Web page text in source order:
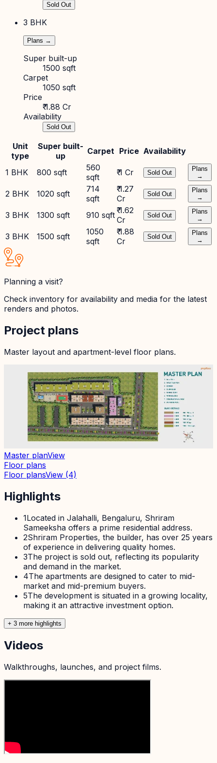
Sold Out
3 BHK
Plans →
Super built-up
1500 sqft
Carpet
1050 sqft
Price
₹ 1.88 Cr
Availability
Sold Out
Unit
type
Super built-
up
Carpet Price Availability
1 BHK 800 sqft
560
sqft
₹ 1 Cr Sold Out
Plans
→
2 BHK 1020 sqft
714
sqft
₹ 1.27
Cr
Sold Out
Plans
→
3 BHK 1300 sqft 910 sqft ₹ 1.62
Cr
Sold Out
Plans
→
3 BHK 1500 sqft
1050
sqft
₹ 1.88
Cr
Sold Out
Plans
→
Planning a visit?
Check inventory for availability and media for the latest
renders and photos.
Project plans
Master layout and apartment-level floor plans.
Master planView
Floor plans
Floor plansView (4)
Highlights
1Located in Jalahalli, Bengaluru, Shriram
Sameeksha offers a prime residential address.
2Shriram Properties, the builder, has over 25 years
of experience in delivering quality homes.
3The project is sold out, reflecting its popularity
and demand in the market.
4The apartments are designed to cater to mid-
market and mid-premium buyers.
5The development is situated in a growing locality,
making it an attractive investment option.
+ 3 more highlights
Videos
Walkthroughs, launches, and project films.